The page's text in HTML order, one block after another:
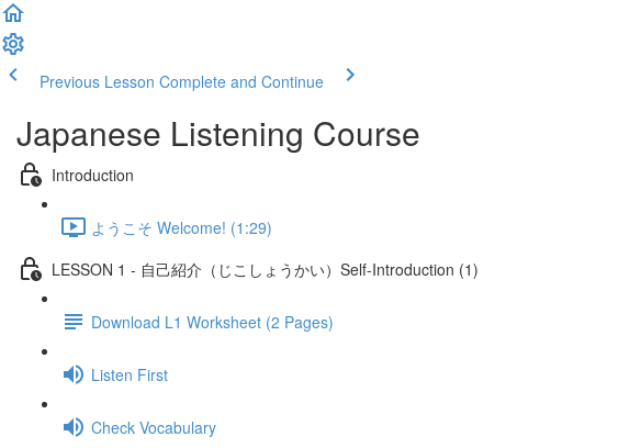
Previous Lesson Complete and Continue
Japanese Listening Course
Introduction
ようこそ Welcome! (1:29)
LESSON 1 - 自己紹介（じこしょうかい）Self-Introduction (1)
Download L1 Worksheet (2 Pages)
Listen First
Check Vocabulary